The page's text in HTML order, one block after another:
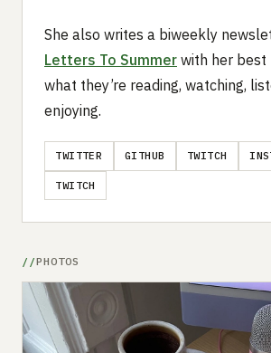
She also writes a biweekly
Letters To Summer with her best
what they’re reading, watching,
enjoying.
TWITTER GITHUB TWITCH
TWITCH
PHOTOS